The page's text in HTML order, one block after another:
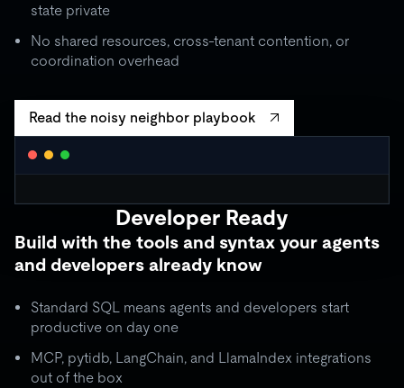
state private
No shared resources, cross-tenant contention, or
coordination overhead
Read the noisy neighbor playbook
quota: 10,000 RU/s
limit
throughput: 8,200 RU/s ● stable
limit
throughput: 2,000 RU/s (capped)
THROTTLE
agent_background quota: 500 RU/s
Developer Ready
Build with the tools and syntax your agents
and developers already know
Standard SQL means agents and developers start
productive on day one
MCP, pytidb, LangChain, and LlamaIndex integrations
out of the box